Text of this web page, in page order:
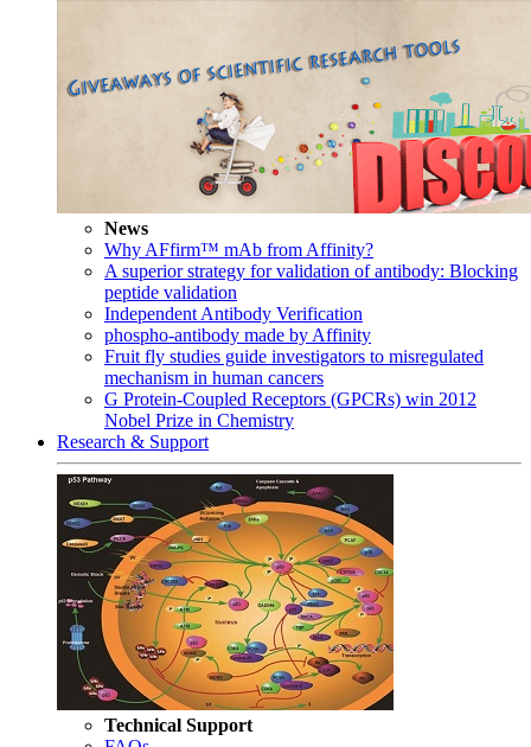
News
Why AFfirm™ mAb from Affinity?
A superior strategy for validation of antibody: Blocking
peptide validation
Independent Antibody Verification
phospho-antibody made by Affinity
Fruit fly studies guide investigators to misregulated
mechanism in human cancers
G Protein-Coupled Receptors (GPCRs) win 2012
Nobel Prize in Chemistry
Research & Support
Technical Support